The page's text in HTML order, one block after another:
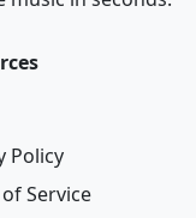
Policy
Service